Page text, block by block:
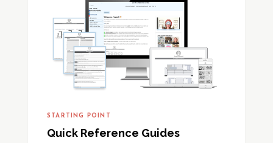
STARTING POINT
Quick Reference Guides